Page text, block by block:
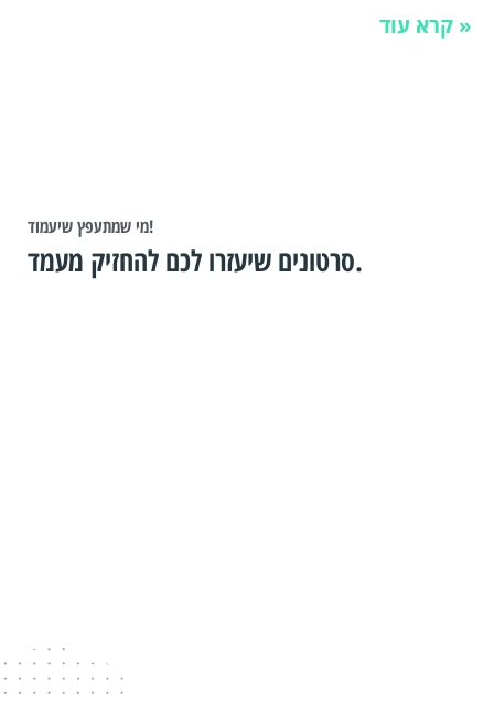
קרא עוד »
מי שמתעפץ שיעמוד!
סרטונים שיעזרו לכם להחזיק מעמד.